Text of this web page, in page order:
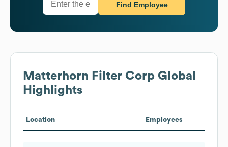
Find Employee
Matterhorn Filter Corp Global
Highlights
Location Employees